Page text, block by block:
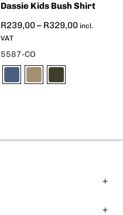
Dassie Kids Bush Shirt
R239,00– R329,00 incl.
VAT
5587-CO